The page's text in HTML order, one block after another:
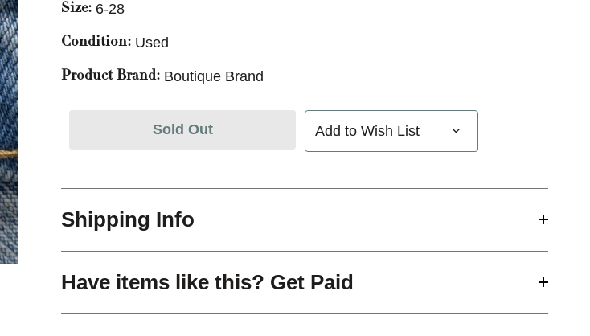
Size: 6-28
Condition: Used
Product Brand: Boutique Brand
Sold Out Add to Wish List
Shipping Info
Have items like this? Get Paid